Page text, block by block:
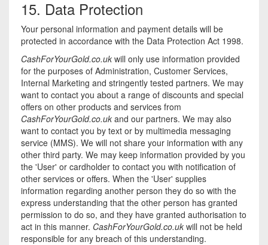
15. Data Protection
Your personal information and payment details will be
protected in accordance with the Data Protection Act 1998.
CashForYourGold.co.uk will only use information provided
for the purposes of Administration, Customer Services,
Internal Marketing and stringently tested partners. We may
want to contact you about a range of discounts and special
offers on other products and services from
CashForYourGold.co.uk and our partners. We may also
want to contact you by text or by multimedia messaging
service (MMS). We will not share your information with any
other third party. We may keep information provided by you
the 'User' or cardholder to contact you with notification of
other services or offers. When the 'User' supplies
information regarding another person they do so with the
express understanding that the other person has granted
permission to do so, and they have granted authorisation to
act in this manner. CashForYourGold.co.uk will not be held
responsible for any breach of this understanding.